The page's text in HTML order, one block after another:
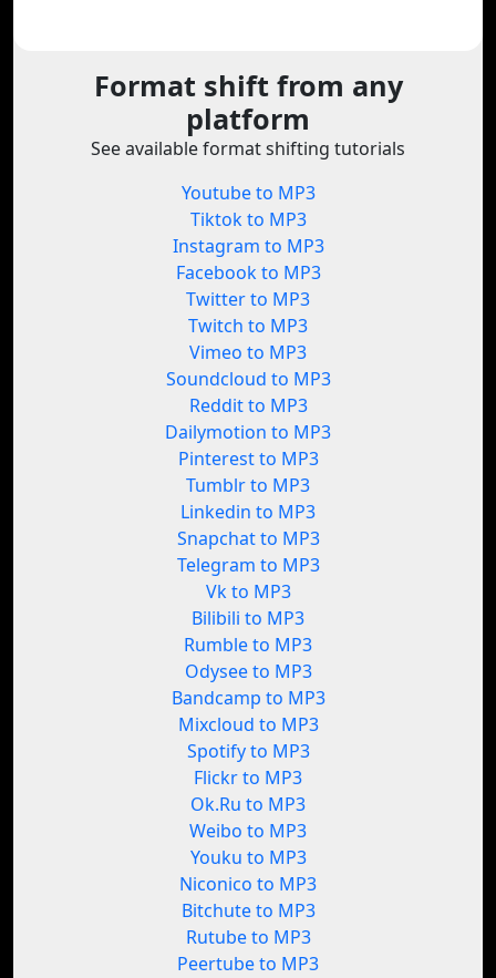
Format shift from any
platform
See available format shifting tutorials
Youtube to MP3
Tiktok to MP3
Instagram to MP3
Facebook to MP3
Twitter to MP3
Twitch to MP3
Vimeo to MP3
Soundcloud to MP3
Reddit to MP3
Dailymotion to MP3
Pinterest to MP3
Tumblr to MP3
Linkedin to MP3
Snapchat to MP3
Telegram to MP3
Vk to MP3
Bilibili to MP3
Rumble to MP3
Odysee to MP3
Bandcamp to MP3
Mixcloud to MP3
Spotify to MP3
Flickr to MP3
Ok.Ru to MP3
Weibo to MP3
Youku to MP3
Niconico to MP3
Bitchute to MP3
Rutube to MP3
Peertube to MP3